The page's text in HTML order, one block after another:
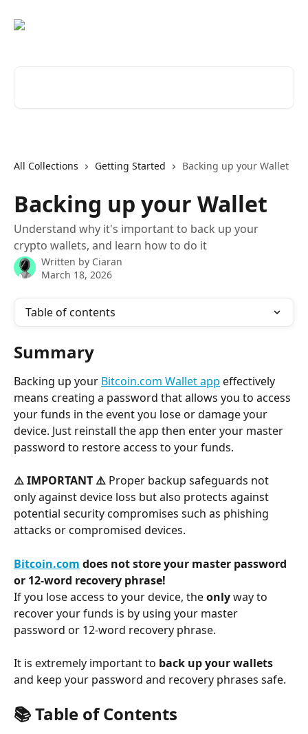
All Collections Getting Started Backing up your Wallet
Backing up your Wallet
Understand why it's important to back up your
crypto wallets, and learn how to do it
Written by Ciaran
March 18, 2026
Table of contents
Summary
Backing up your Bitcoin.com Wallet app effectively
means creating a password that allows you to access
your funds in the event you lose or damage your
device. Just reinstall the app then enter your master
password to restore access to your funds.
⚠️ IMPORTANT ⚠️ Proper backup safeguards not
only against device loss but also protects against
potential security compromises such as phishing
attacks or compromised devices.
Bitcoin.com does not store your master password
or 12-word recovery phrase!
If you lose access to your device, the only way to
recover your funds is by using your master
password or 12-word recovery phrase.
It is extremely important to back up your wallets
and keep your password and recovery phrases safe.
📚 Table of Contents